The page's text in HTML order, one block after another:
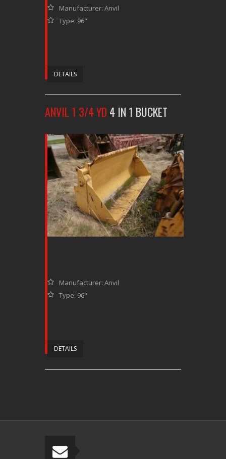
Manufacturer: Anvil
Type: 96"
DETAILS
ANVIL 1 3/4 YD 4 IN 1 BUCKET
Manufacturer: Anvil
Type: 96"
DETAILS